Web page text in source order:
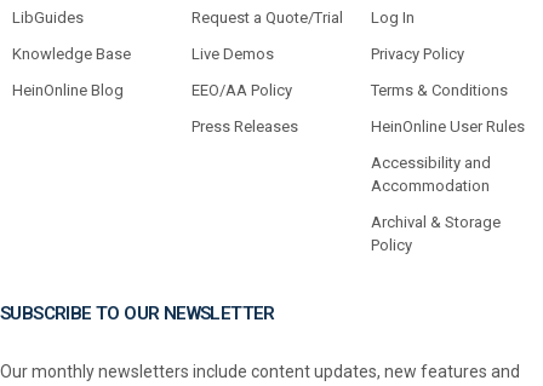
LibGuides
Knowledge Base
HeinOnline Blog
Request a Quote/Trial
Live Demos
EEO/AA Policy
Press Releases
Log In
Privacy Policy
Terms & Conditions
HeinOnline User Rules
Accessibility and
Accommodation
Archival & Storage
Policy
SUBSCRIBE TO OUR NEWSLETTER
Our monthly newsletters include content updates, new features and